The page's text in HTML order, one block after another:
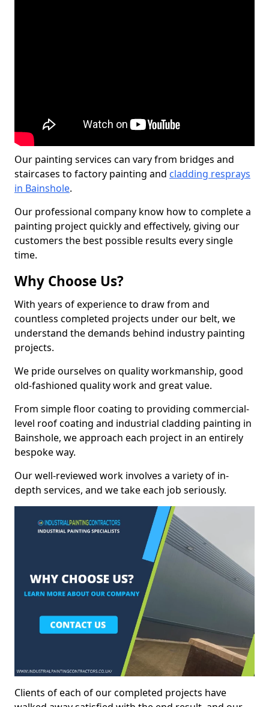
Our painting services can vary from bridges and
staircases to factory painting and cladding resprays
in Bainshole.
Our professional company know how to complete a
painting project quickly and effectively, giving our
customers the best possible results every single
time.
Why Choose Us?
With years of experience to draw from and
countless completed projects under our belt, we
understand the demands behind industry painting
projects.
We pride ourselves on quality workmanship, good
old-fashioned quality work and great value.
From simple floor coating to providing commercial-
level roof coating and industrial cladding painting in
Bainshole, we approach each project in an entirely
bespoke way.
Our well-reviewed work involves a variety of in-
depth services, and we take each job seriously.
Clients of each of our completed projects have